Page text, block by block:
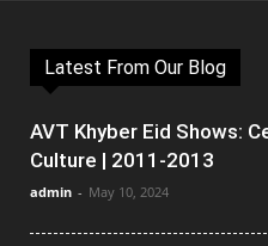
Latest From Our Blog
AVT Khyber Eid Shows:
Culture | 2011-2013
admin - May 10, 2024